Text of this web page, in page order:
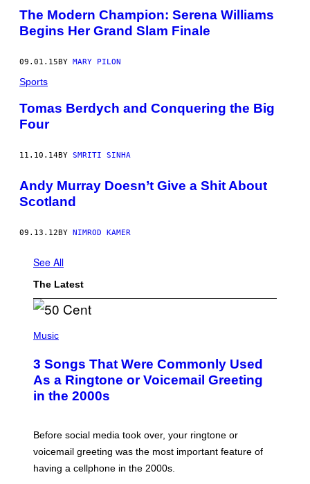
The Modern Champion: Serena Williams
Begins Her Grand Slam Finale
09.01.15 BY MARY PILON
Sports
Tomas Berdych and Conquering the Big
Four
11.10.14BY SMRITI SINHA
Andy Murray Doesn’t Give a Shit About
Scotland
09.13.12 BY NIMROD KAMER
See All
The Latest
H
O
B
Y
G
O
R
B
Music
3 Songs That Were Commonly Used
As a Ringtone or Voicemail Greeting
in the 2000s
Before social media took over, your ringtone or
voicemail greeting was the most important feature of
having a cellphone in the 2000s.